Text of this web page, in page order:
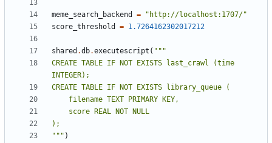
meme_search_backend =
"http://localhost:1707/"
score_threshold
= 1.7264162302017212
shared .db.executescript (
CREATE TABLE IF NOT EXISTS last_crawl (time
""" )